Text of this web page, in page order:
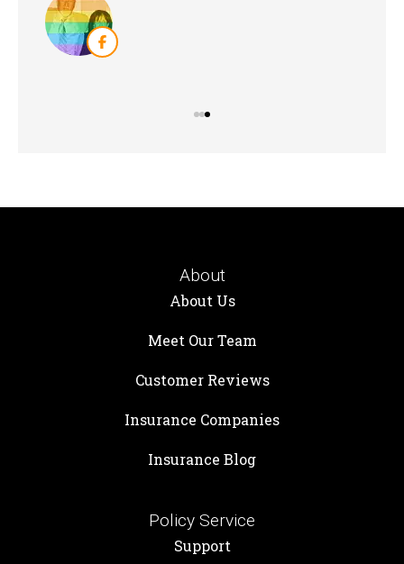
KB
About
About Us
Meet Our Team
Customer Reviews
Insurance Companies
Insurance Blog
Policy Service
Support